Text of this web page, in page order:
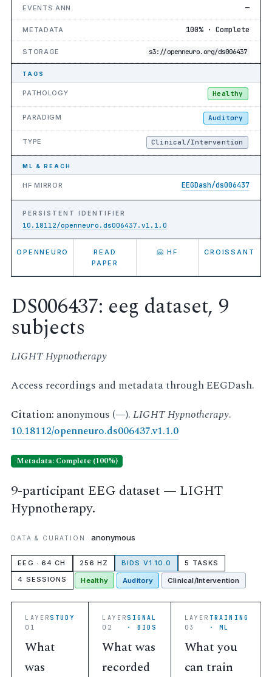
EVENTS ANN. —
METADATA 100% · Complete
STORAGE s3://openneuro.org/ds006437
TAGS
PATHOLOGY Healthy
PARADIGM Auditory
TYPE Clinical/Intervention
ML & REACH
HF MIRROR EEGDash/ds006437
PERSISTENT IDENTIFIER
10.18112/openneuro.ds006437.v1.1.0
OPENNEURO
READ
PAPER
🤗 HF CROISSANT
DS006437: eeg dataset, 9
subjects
LIGHT Hypnotherapy
Access recordings and metadata through EEGDash.
Citation: anonymous (—).LIGHT Hypnotherapy.
10.18112/openneuro.ds006437.v1.1.0
Metadata: Complete (100%)
9-participant EEG dataset — LIGHT
Hypnotherapy.
DATA & CURATION anonymous
EEG · 64 CH 256 HZ BIDS V1.10.0
5 TASKS
4 SESSIONS
Healthy Auditory Clinical/Intervention
LAYER
01
STUDY
What
was
LAYER
02
SIGNAL
· BIDS
What was
recorded
LAYER
03
TRAINING
· ML
What you
can train